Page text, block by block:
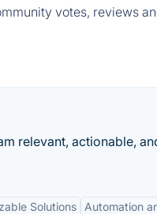
votes, reviews
relevant, actionable,
Solutions Automation